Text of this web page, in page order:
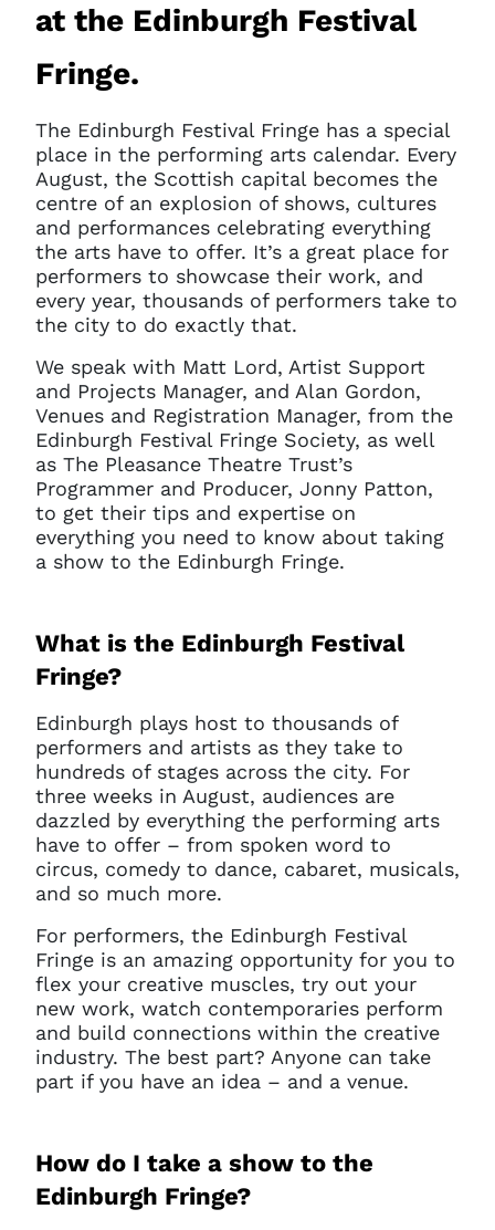
at the Edinburgh Festival
Fringe.
The Edinburgh Festival Fringe has a special
place in the performing arts calendar. Every
August, the Scottish capital becomes the
centre of an explosion of shows, cultures
and performances celebrating everything
the arts have to offer. It’s a great place for
performers to showcase their work, and
every year, thousands of performers take to
the city to do exactly that.
We speak with Matt Lord, Artist Support
and Projects Manager, and Alan Gordon,
Venues and Registration Manager, from the
Edinburgh Festival Fringe Society, as well
as The Pleasance Theatre Trust’s
Programmer and Producer, Jonny Patton,
to get their tips and expertise on
everything you need to know about taking
a show to the Edinburgh Fringe.
What is the Edinburgh Festival
Fringe?
Edinburgh plays host to thousands of
performers and artists as they take to
hundreds of stages across the city. For
three weeks in August, audiences are
dazzled by everything the performing arts
have to offer – from spoken word to
circus, comedy to dance, cabaret, musicals,
and so much more.
For performers, the Edinburgh Festival
Fringe is an amazing opportunity for you to
flex your creative muscles, try out your
new work, watch contemporaries perform
and build connections within the creative
industry. The best part? Anyone can take
part if you have an idea – and a venue.
How do I take a show to the
Edinburgh Fringe?